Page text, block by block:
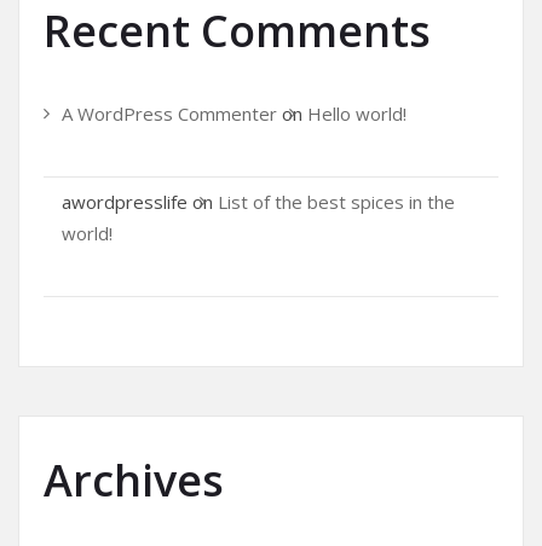
Recent Comments
A WordPress Commenter on Hello world!
awordpresslife on List of the best spices in the
world!
Archives